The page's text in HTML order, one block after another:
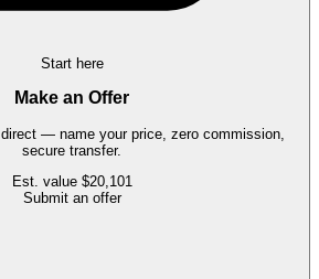
Start here
Make an Offer
direct — name your price, zero commission,
secure transfer.
Est. value $20,101
Submit an offer